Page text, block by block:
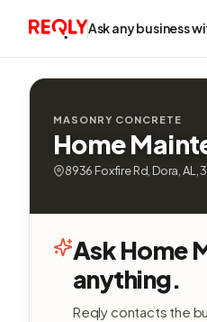
Ask any business
MASONRY CONCRETE
Home
8936 Foxfire Rd, Dora, AL,
Ask Home
anything.
Reqly contacts the